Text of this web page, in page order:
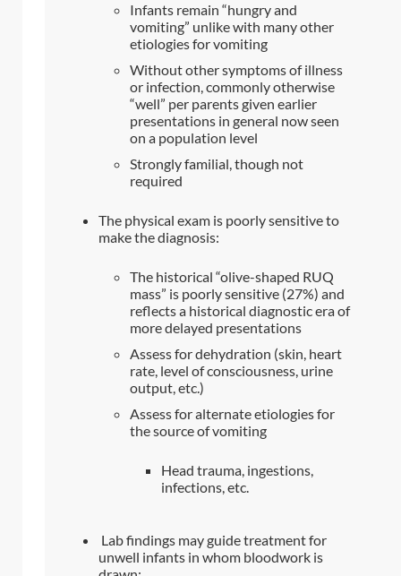
Infants remain “hungry and
vomiting” unlike with many other
etiologies for vomiting
Without other symptoms of illness
or infection, commonly otherwise
“well” per parents given earlier
presentations in general now seen
on a population level
Strongly familial, though not
required
The physical exam is poorly sensitive to
make the diagnosis:
The historical “olive-shaped RUQ
mass” is poorly sensitive (27%) and
reflects a historical diagnostic era of
more delayed presentations
Assess for dehydration (skin, heart
rate, level of consciousness, urine
output, etc.)
Assess for alternate etiologies for
the source of vomiting
Head trauma, ingestions,
infections, etc.
Lab findings may guide treatment for
unwell infants in whom bloodwork is